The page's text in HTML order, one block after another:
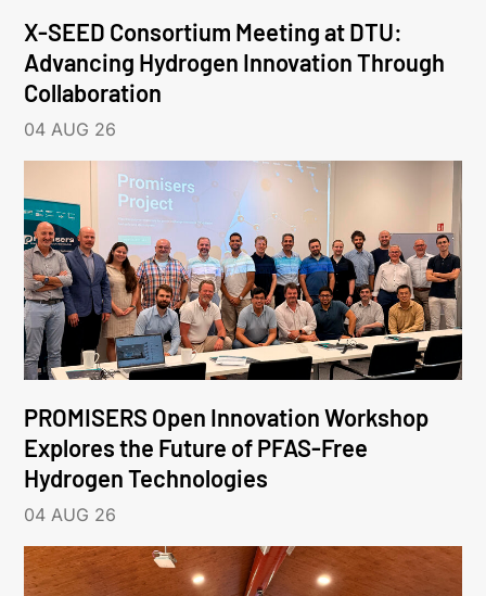
X-SEED Consortium Meeting at DTU:
Advancing Hydrogen Innovation Through
Collaboration
04 AUG 26
PROMISERS Open Innovation Workshop
Explores the Future of PFAS-Free
Hydrogen Technologies
04 AUG 26